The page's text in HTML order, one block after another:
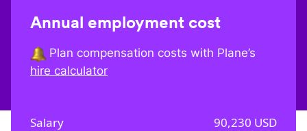
Annual employment cost
Plan compensation costs with Plane’s
hire calculator
Salary 90,230 USD